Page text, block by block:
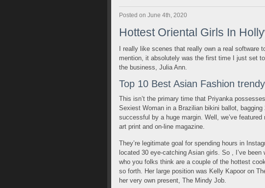
Posted on June 4th, 2020
Hottest Oriental Girls In
I really like scenes that really own a real software
mention, it absolutely was the first time I just set
the business, Julia Ann.
Top 10 Best Asian Fashion
This isn’t the primary time that Priyanka
Sexiest Woman in a Brazilian bikini ballot,
successful by a huge margin. Well, we’ve
art print and on-line magazine.
They’re legitimate goal for spending hours in
located 30 eye-catching Asian girls. So , I’ve
who you folks think are a couple of the hottest
so forth. Her large position was Kelly Kapoor on
her very own present, The Mindy Job.